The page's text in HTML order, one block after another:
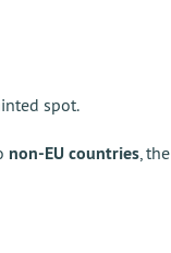
spot.
non-EU countries, the